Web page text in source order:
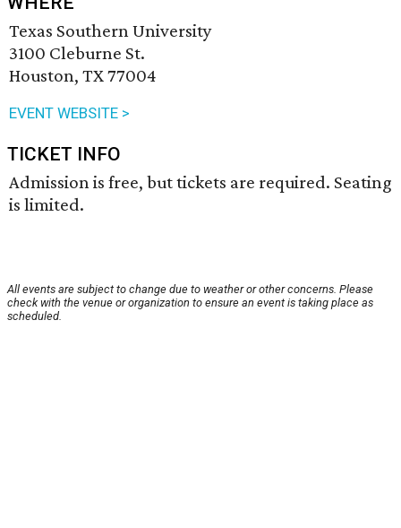
Texas Southern University
3100 Cleburne St.
Houston, TX 77004
EVENT WEBSITE >
TICKET INFO
Admission is free, but tickets are required. Seating
is limited.
All events are subject to change due to weather or other concerns. Please
check with the venue or organization to ensure an event is taking place as
scheduled.